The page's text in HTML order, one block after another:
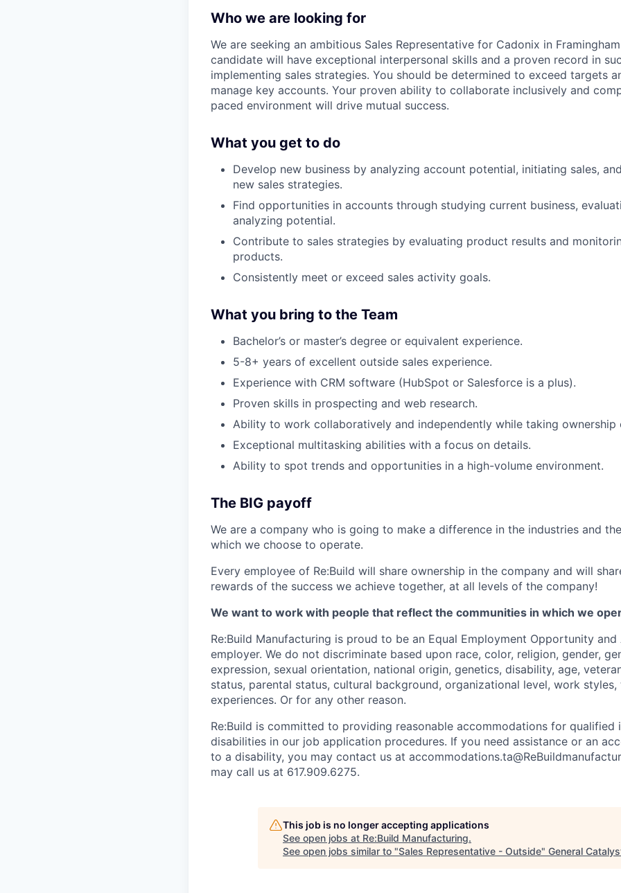
Who we are looking for
We are seeking an ambitious Sales Representative for Cadonix in
candidate will have exceptional interpersonal skills and a proven record in
implementing sales strategies. You should be determined to exceed targets
manage key accounts. Your proven ability to collaborate inclusively and
paced environment will drive mutual success.
What you get to do
Develop new business by analyzing account potential, initiating sales,
new sales strategies.
Find opportunities in accounts through studying current business,
analyzing potential.
Contribute to sales strategies by evaluating product results and
products.
Consistently meet or exceed sales activity goals.
What you bring to the Team
Bachelor’s or master’s degree or equivalent experience.
5-8+ years of excellent outside sales experience.
Experience with CRM software (HubSpot or Salesforce is a plus).
Proven skills in prospecting and web research.
Ability to work collaboratively and independently while taking ownership
Exceptional multitasking abilities with a focus on details.
Ability to spot trends and opportunities in a high-volume environment.
The BIG payoff
We are a company who is going to make a difference in the industries and
which we choose to operate.
Every employee of Re:Build will share ownership in the company and will
rewards of the success we achieve together, at all levels of the company!
We want to work with people that reflect the communities in which we
Re:Build Manufacturing is proud to be an Equal Employment Opportunity
employer. We do not discriminate based upon race, color, religion, gender,
expression, sexual orientation, national origin, genetics, disability, age,
status, parental status, cultural background, organizational level, work styles,
experiences. Or for any other reason.
Re:Build is committed to providing reasonable accommodations for qualified
disabilities in our job application procedures. If you need assistance or an
to a disability, you may contact us at
may call us at 617.909.6275.
This job is no longer accepting applications
See open jobs at Re:Build Manufacturing.
See open jobs similar to "Sales Representative - Outside" General